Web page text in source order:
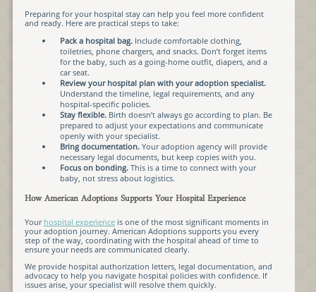
Preparing for your hospital stay can help you feel more confident
and ready. Here are practical steps to take:
Pack a hospital bag.Include comfortable clothing,
toiletries, phone chargers, and snacks. Don’t forget items
for the baby, such as a going-home outfit, diapers, and a
car seat.
Review your hospital plan with your adoption specialist.
Understand the timeline, legal requirements, and any
hospital-specific policies.
Stay flexible.Birth doesn’t always go according to plan. Be
prepared to adjust your expectations and communicate
openly with your specialist.
Bring documentation.Your adoption agency will provide
necessary legal documents, but keep copies with you.
Focus on bonding.This is a time to connect with your
baby, not stress about logistics.
How American Adoptions Supports Your Hospital Experience
Your hospital experienceis one of the most significant moments in
your adoption journey. American Adoptions supports you every
step of the way, coordinating with the hospital ahead of time to
ensure your needs are communicated clearly.
We provide hospital authorization letters, legal documentation, and
advocacy to help you navigate hospital policies with confidence. If
issues arise, your specialist will resolve them quickly.